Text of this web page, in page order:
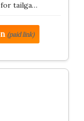
tailga…
(paid link)